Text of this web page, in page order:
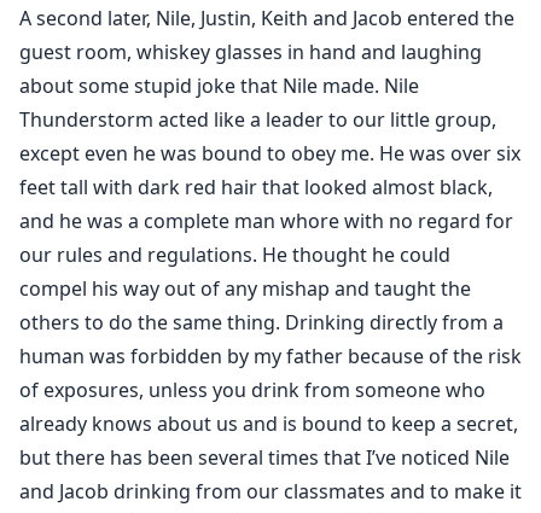
A second later, Nile, Justin, Keith and Jacob entered the
guest room, whiskey glasses in hand and laughing
about some stupid joke that Nile made. Nile
Thunderstorm acted like a leader to our little group,
except even he was bound to obey me. He was over six
feet tall with dark red hair that looked almost black,
and he was a complete man whore with no regard for
our rules and regulations. He thought he could
compel his way out of any mishap and taught the
others to do the same thing. Drinking directly from a
human was forbidden by my father because of the risk
of exposures, unless you drink from someone who
already knows about us and is bound to keep a secret,
but there has been several times that I’ve noticed Nile
and Jacob drinking from our classmates and to make it